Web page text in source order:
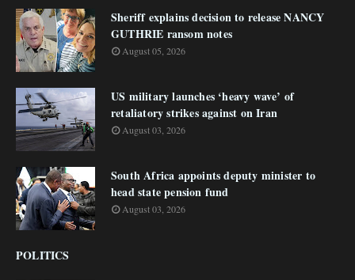
Sheriff explains decision to release NANCY
GUTHRIE ransom notes
August 05, 2026
US military launches ‘heavy wave’ of
retaliatory strikes against on Iran
August 03, 2026
South Africa appoints deputy minister to
head state pension fund
August 03, 2026
POLITICS